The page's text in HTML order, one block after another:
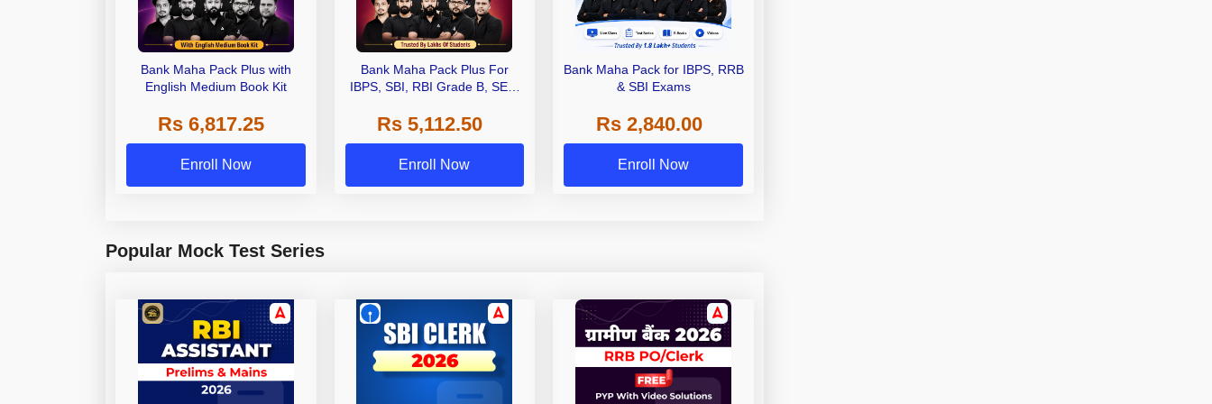
Bank Maha Pack Plus with
English Medium Book Kit
Rs 6,817.25
Enroll Now
Bank Maha Pack Plus For
IBPS, SBI, RBI Grade B, SEBI
Other Grade A & Grade B Bank
Exams
Rs 5,112.50
Enroll Now
Bank Maha Pack for IBPS, RRB
& SBI Exams
Rs 2,840.00
Enroll Now
Popular Mock Test Series